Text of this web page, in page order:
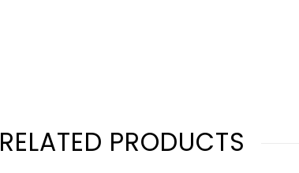
RELATED PRODUCTS